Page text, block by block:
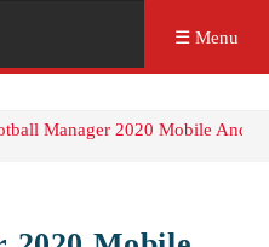
☰ Menu
Manager 2020 Mobile